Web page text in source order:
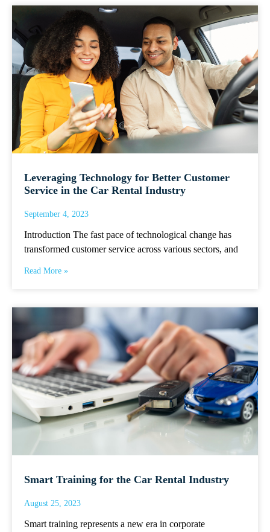
Leveraging Technology for Better Customer
Service in the Car Rental Industry
September 4, 2023
Introduction The fast pace of technological change has
transformed customer service across various sectors, and
Read More »
Smart Training for the Car Rental Industry
August 25, 2023
Smart training represents a new era in corporate